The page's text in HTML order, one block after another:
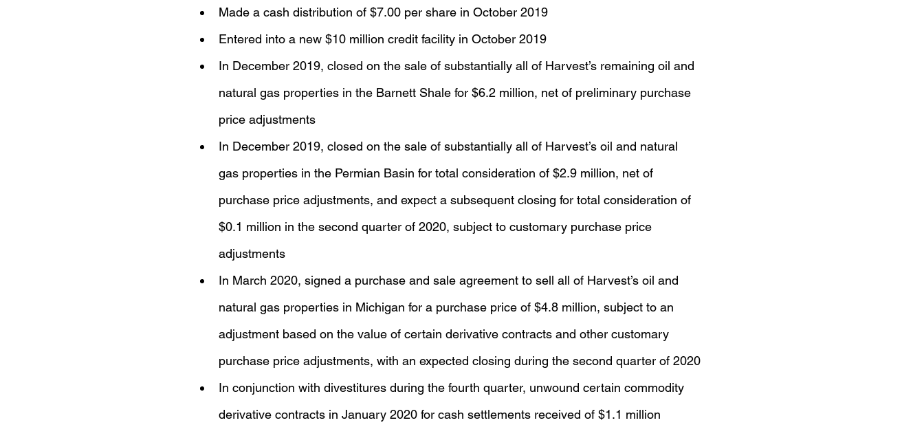
Made a cash distribution of $7.00 per share in October 2019
Entered into a new $10 million credit facility in October 2019
In December 2019, closed on the sale of substantially all of Harvest’s remaining oil and
natural gas properties in the Barnett Shale for $6.2 million, net of preliminary purchase
price adjustments
In December 2019, closed on the sale of substantially all of Harvest’s oil and natural
gas properties in the Permian Basin for total consideration of $2.9 million, net of
purchase price adjustments, and expect a subsequent closing for total consideration of
$0.1 million in the second quarter of 2020, subject to customary purchase price
adjustments
In March 2020, signed a purchase and sale agreement to sell all of Harvest’s oil and
natural gas properties in Michigan for a purchase price of $4.8 million, subject to an
adjustment based on the value of certain derivative contracts and other customary
purchase price adjustments, with an expected closing during the second quarter of 2020
In conjunction with divestitures during the fourth quarter, unwound certain commodity
derivative contracts in January 2020 for cash settlements received of $1.1 million